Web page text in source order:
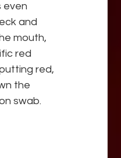
even
and
mouth,
red
red,
the
swab.